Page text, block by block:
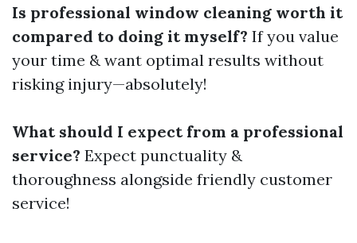
Is professional window cleaning worth it
compared to doing it myself? If you value
your time & want optimal results without
risking injury—absolutely!
What should I expect from a professional
service? Expect punctuality &
thoroughness alongside friendly customer
service!